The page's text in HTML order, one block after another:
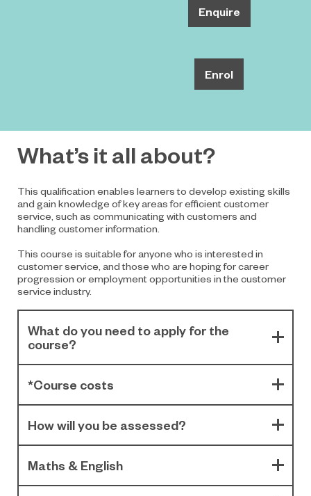
Enquire
Enrol
What’s it all about?
This qualification enables learners to develop existing skills
and gain knowledge of key areas for efficient customer
service, such as communicating with customers and
handling customer information.
This course is suitable for anyone who is interested in
customer service, and those who are hoping for career
progression or employment opportunities in the customer
service industry.
What do you need to apply for the
course?
*Course costs
How will you be assessed?
Maths & English